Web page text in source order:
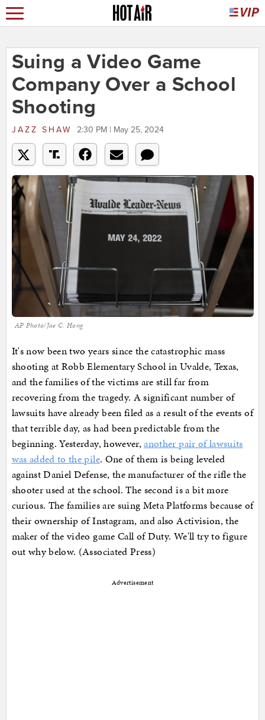
Suing a Video Game
Company Over a School
Shooting
JAZZ SHAW 2:30 PM | May 25, 2024
AP Photo/Jae C. Hong
It's now been two years since the catastrophic mass
shooting at Robb Elementary School in Uvalde, Texas,
and the families of the victims are still far from
recovering from the tragedy. A significant number of
lawsuits have already been filed as a result of the events of
that terrible day, as had been predictable from the
beginning. Yesterday, however,another pair of lawsuits
was added to the pile. One of them is being leveled
against Daniel Defense, the manufacturer of the rifle the
shooter used at the school. The second is a bit more
curious. The families are suing Meta Platforms because of
their ownership of Instagram, and also Activision, the
maker of the video game Call of Duty. We'll try to figure
out why below. (Associated Press)
Advertisement